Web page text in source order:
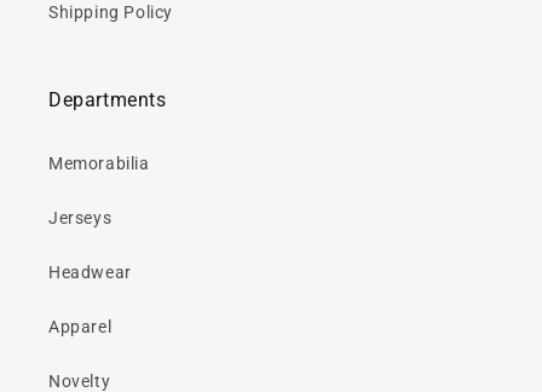
Shipping Policy
Departments
Memorabilia
Jerseys
Headwear
Apparel
Novelty